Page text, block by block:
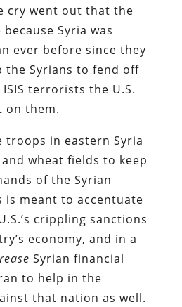
cry went out that the
Syria was
ever before since they
the Syrians to fend off
terrorists the U.S.
on them.
troops in eastern Syria
wheat fields to keep
of the Syrian
is meant to accentuate
crippling sanctions
economy, and in a
Syrian financial
to help in the
that nation as well.